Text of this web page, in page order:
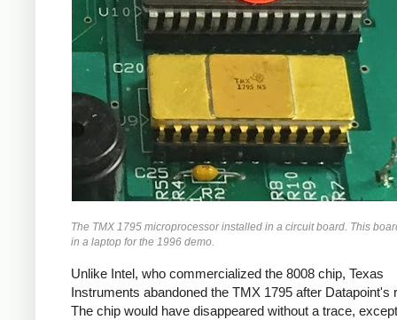
The TMX 1795 microprocessor installed in a circuit board. This
in a laptop for the 1996 demo.
Unlike Intel, who commercialized the 8008 chip, Texas
Instruments abandoned the TMX 1795 after Datapoint's
The chip would have disappeared without a trace,